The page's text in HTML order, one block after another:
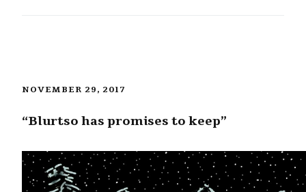
NOVEMBER 29, 2017
“Blurtso has promises to keep”